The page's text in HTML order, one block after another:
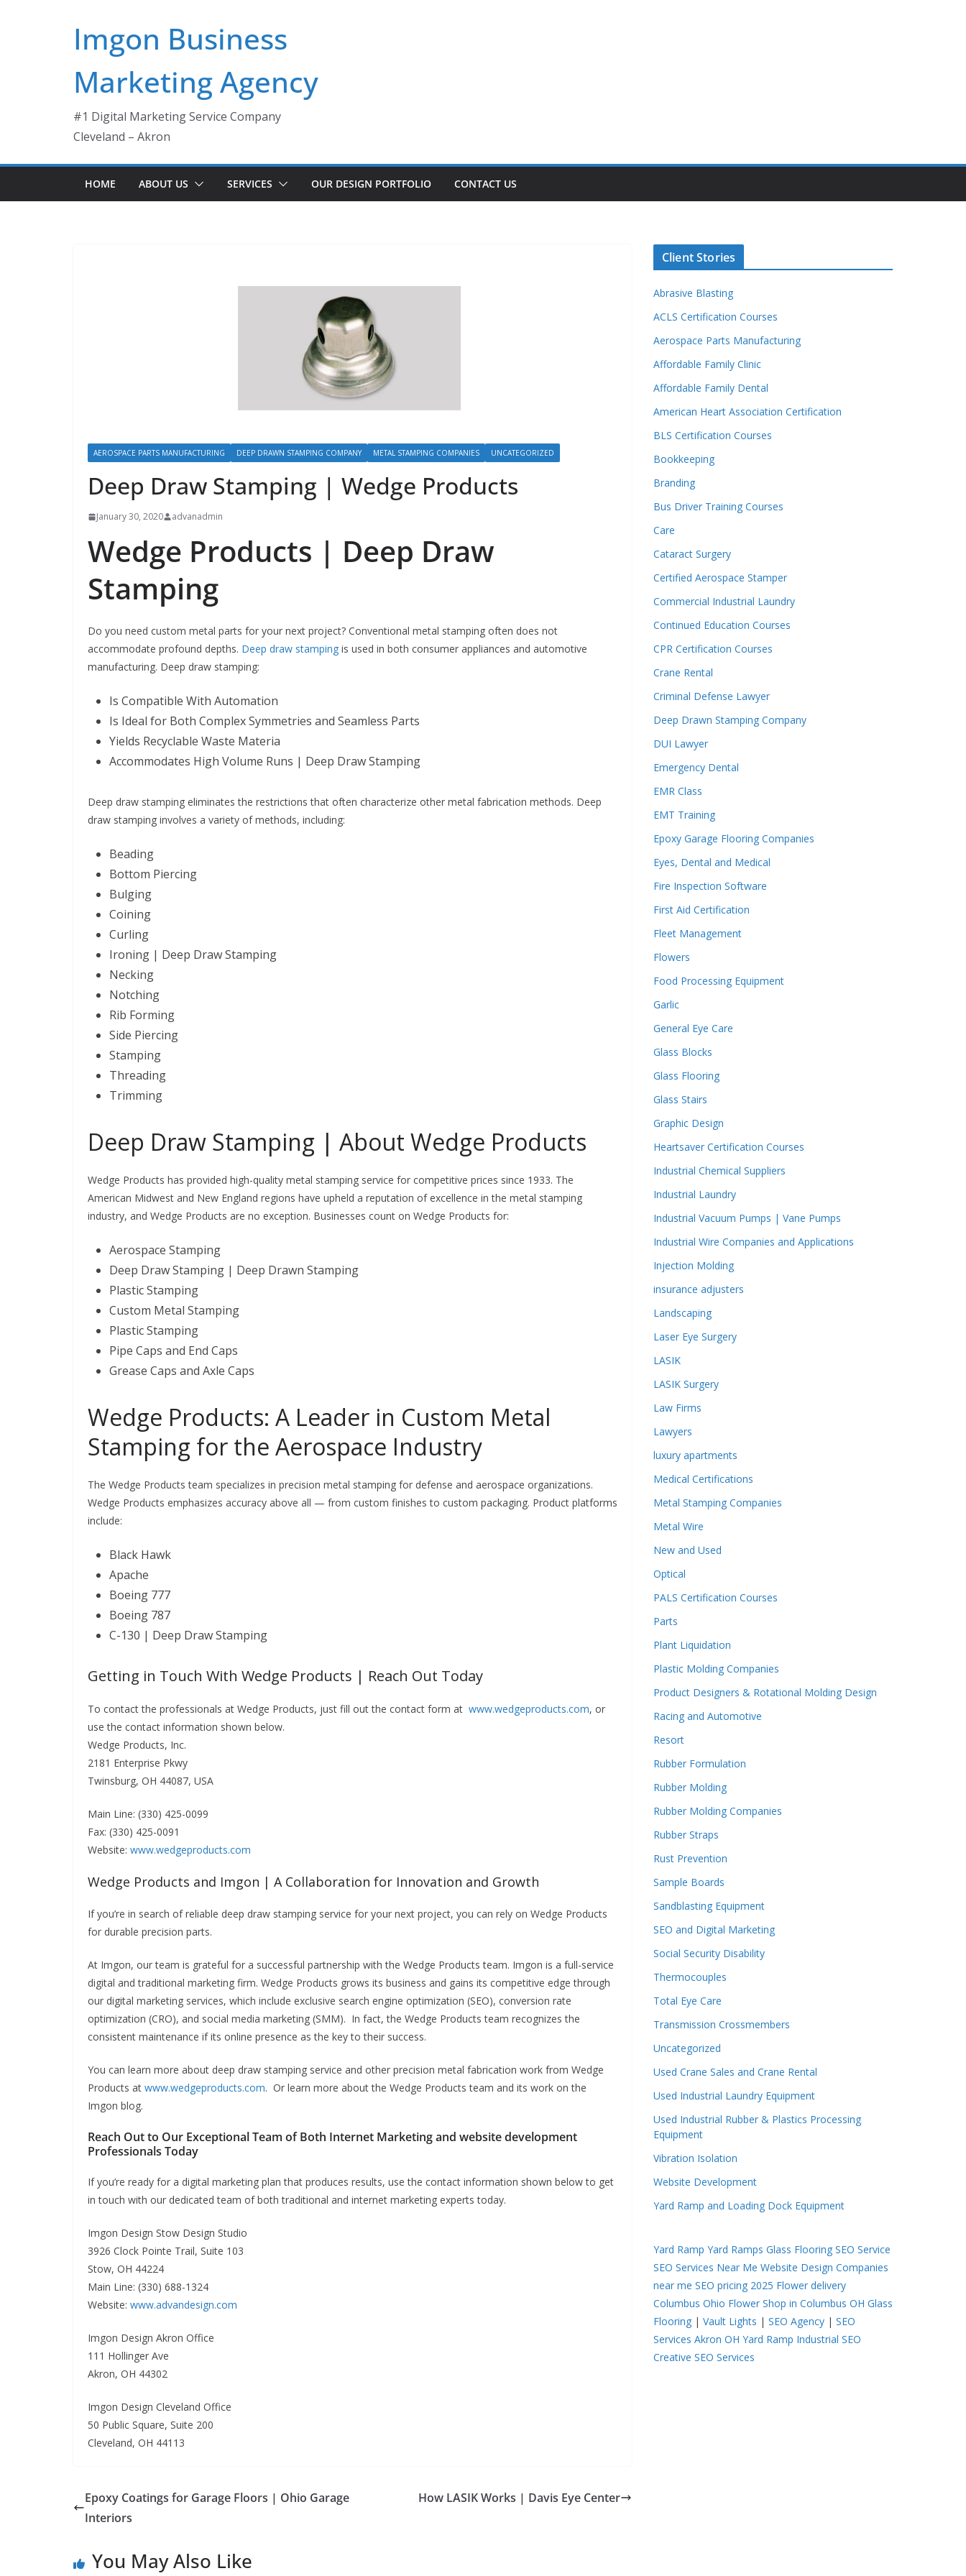
Imgon Business
Marketing Agency
#1 Digital Marketing Service Company
Cleveland – Akron
HOME ABOUT US SERVICES OUR DESIGN PORTFOLIO CONTACT US
AEROSPACE PARTS MANUFACTURING DEEP DRAWN STAMPING COMPANY METAL STAMPING COMPANIES UNCATEGORIZED
Deep Draw Stamping | Wedge Products
January 30, 2020 advanadmin
Wedge Products | Deep Draw
Stamping
Do you need custom metal parts for your next project? Conventional metal stamping often does not
accommodate profound depths. Deep draw stamping is used in both consumer appliances and automotive
manufacturing. Deep draw stamping:
Is Compatible With Automation
Is Ideal for Both Complex Symmetries and Seamless Parts
Yields Recyclable Waste Materia
Accommodates High Volume Runs | Deep Draw Stamping
Deep draw stamping eliminates the restrictions that often characterize other metal fabrication methods. Deep
draw stamping involves a variety of methods, including:
Beading
Bottom Piercing
Bulging
Coining
Curling
Ironing | Deep Draw Stamping
Necking
Notching
Rib Forming
Side Piercing
Stamping
Threading
Trimming
Deep Draw Stamping | About Wedge Products
Wedge Products has provided high-quality metal stamping service for competitive prices since 1933. The
American Midwest and New England regions have upheld a reputation of excellence in the metal stamping
industry, and Wedge Products are no exception. Businesses count on Wedge Products for:
Aerospace Stamping
Deep Draw Stamping | Deep Drawn Stamping
Plastic Stamping
Custom Metal Stamping
Plastic Stamping
Pipe Caps and End Caps
Grease Caps and Axle Caps
Wedge Products: A Leader in Custom Metal
Stamping for the Aerospace Industry
The Wedge Products team specializes in precision metal stamping for defense and aerospace organizations.
Wedge Products emphasizes accuracy above all — from custom finishes to custom packaging. Product platforms
include:
Black Hawk
Apache
Boeing 777
Boeing 787
C-130 | Deep Draw Stamping
Getting in Touch With Wedge Products | Reach Out Today
To contact the professionals at Wedge Products, just fill out the contact form at www.wedgeproducts.com, or
use the contact information shown below.
Wedge Products, Inc.
2181 Enterprise Pkwy
Twinsburg, OH 44087, USA
Main Line: (330) 425-0099
Fax: (330) 425-0091
Website: www.wedgeproducts.com
Wedge Products and Imgon | A Collaboration for Innovation and Growth
If you’re in search of reliable deep draw stamping service for your next project, you can rely on Wedge Products
for durable precision parts.
At Imgon, our team is grateful for a successful partnership with the Wedge Products team. Imgon is a full-service
digital and traditional marketing firm. Wedge Products grows its business and gains its competitive edge through
our digital marketing services, which include exclusive search engine optimization (SEO), conversion rate
optimization (CRO), and social media marketing (SMM). In fact, the Wedge Products team recognizes the
consistent maintenance if its online presence as the key to their success.
You can learn more about deep draw stamping service and other precision metal fabrication work from Wedge
Products at www.wedgeproducts.com. Or learn more about the Wedge Products team and its work on the
Imgon blog.
Reach Out to Our Exceptional Team of Both Internet Marketing and website development
Professionals Today
If you’re ready for a digital marketing plan that produces results, use the contact information shown below to get
in touch with our dedicated team of both traditional and internet marketing experts today.
Imgon Design Stow Design Studio
3926 Clock Pointe Trail, Suite 103
Stow, OH 44224
Main Line: (330) 688-1324
Website: www.advandesign.com
Imgon Design Akron Office
111 Hollinger Ave
Akron, OH 44302
Imgon Design Cleveland Office
50 Public Square, Suite 200
Cleveland, OH 44113
Epoxy Coatings for Garage Floors | Ohio Garage
Interiors
How LASIK Works | Davis Eye Center
You May Also Like
Client Stories
Abrasive Blasting
ACLS Certification Courses
Aerospace Parts Manufacturing
Affordable Family Clinic
Affordable Family Dental
American Heart Association Certification
BLS Certification Courses
Bookkeeping
Branding
Bus Driver Training Courses
Care
Cataract Surgery
Certified Aerospace Stamper
Commercial Industrial Laundry
Continued Education Courses
CPR Certification Courses
Crane Rental
Criminal Defense Lawyer
Deep Drawn Stamping Company
DUI Lawyer
Emergency Dental
EMR Class
EMT Training
Epoxy Garage Flooring Companies
Eyes, Dental and Medical
Fire Inspection Software
First Aid Certification
Fleet Management
Flowers
Food Processing Equipment
Garlic
General Eye Care
Glass Blocks
Glass Flooring
Glass Stairs
Graphic Design
Heartsaver Certification Courses
Industrial Chemical Suppliers
Industrial Laundry
Industrial Vacuum Pumps | Vane Pumps
Industrial Wire Companies and Applications
Injection Molding
insurance adjusters
Landscaping
Laser Eye Surgery
LASIK
LASIK Surgery
Law Firms
Lawyers
luxury apartments
Medical Certifications
Metal Stamping Companies
Metal Wire
New and Used
Optical
PALS Certification Courses
Parts
Plant Liquidation
Plastic Molding Companies
Product Designers & Rotational Molding Design
Racing and Automotive
Resort
Rubber Formulation
Rubber Molding
Rubber Molding Companies
Rubber Straps
Rust Prevention
Sample Boards
Sandblasting Equipment
SEO and Digital Marketing
Social Security Disability
Thermocouples
Total Eye Care
Transmission Crossmembers
Uncategorized
Used Crane Sales and Crane Rental
Used Industrial Laundry Equipment
Used Industrial Rubber & Plastics Processing
Equipment
Vibration Isolation
Website Development
Yard Ramp and Loading Dock Equipment
Yard Ramp Yard Ramps Glass Flooring SEO Service
SEO Services Near Me Website Design Companies
near me SEO pricing 2025 Flower delivery
Columbus Ohio Flower Shop in Columbus OH Glass
Flooring | Vault Lights | SEO Agency | SEO
Services Akron OH Yard Ramp Industrial SEO
Creative SEO Services